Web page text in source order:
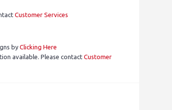
Customer Services
by Clicking Here
available. Please contact Customer